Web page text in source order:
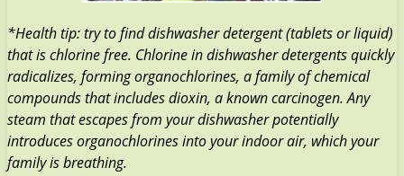
*Health tip: try to find dishwasher detergent (tablets or liquid)
that is chlorine free. Chlorine in dishwasher detergents quickly
radicalizes, forming organochlorines, a family of chemical
compounds that includes dioxin, a known carcinogen. Any
steam that escapes from your dishwasher potentially
introduces organochlorines into your indoor air, which your
family is breathing.